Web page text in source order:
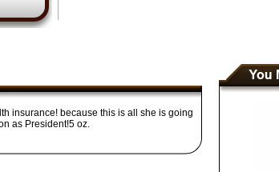
insurance! because this is all she is going
as President!5 oz.